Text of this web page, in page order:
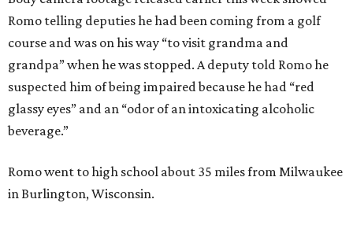
Romo telling deputies he had been coming from a golf
course and was on his way “to visit grandma and
grandpa” when he was stopped. A deputy told Romo he
suspected him of being impaired because he had “red
glassy eyes” and an “odor of an intoxicating alcoholic
beverage.”
Romo went to high school about 35 miles from Milwaukee
in Burlington, Wisconsin.